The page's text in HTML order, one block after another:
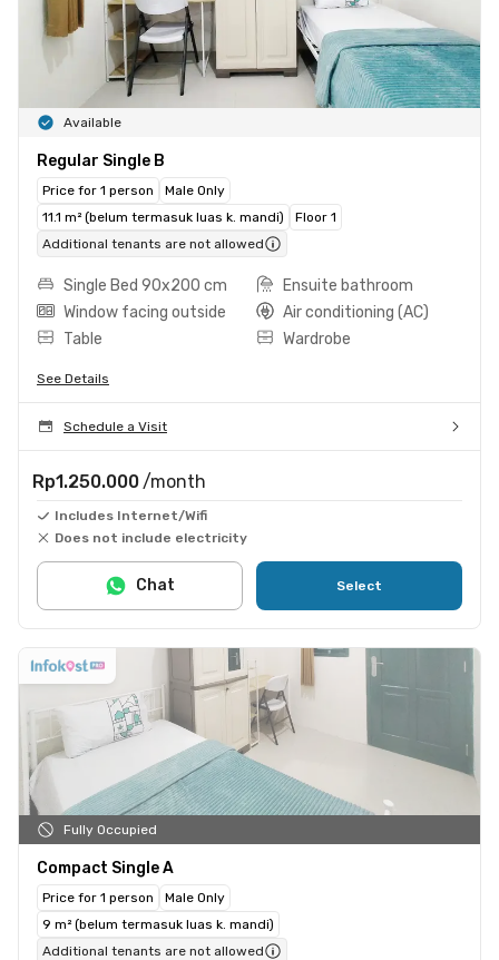
Available
Regular Single B
Price for 1 person
Male Only
11.1 m² (belum termasuk luas k. mandi)
Floor 1
Additional tenants are not allowed
Single Bed 90x200 cm
Ensuite bathroom
Window facing outside
Air conditioning (AC)
Table
Wardrobe
See Details
Schedule a Visit
Rp1.250.000 /month
Includes Internet/Wifi
Does not include electricity
Select
Chat
Fully Occupied
Compact Single A
Price for 1 person
Male Only
9 m² (belum termasuk luas k. mandi)
Additional tenants are not allowed